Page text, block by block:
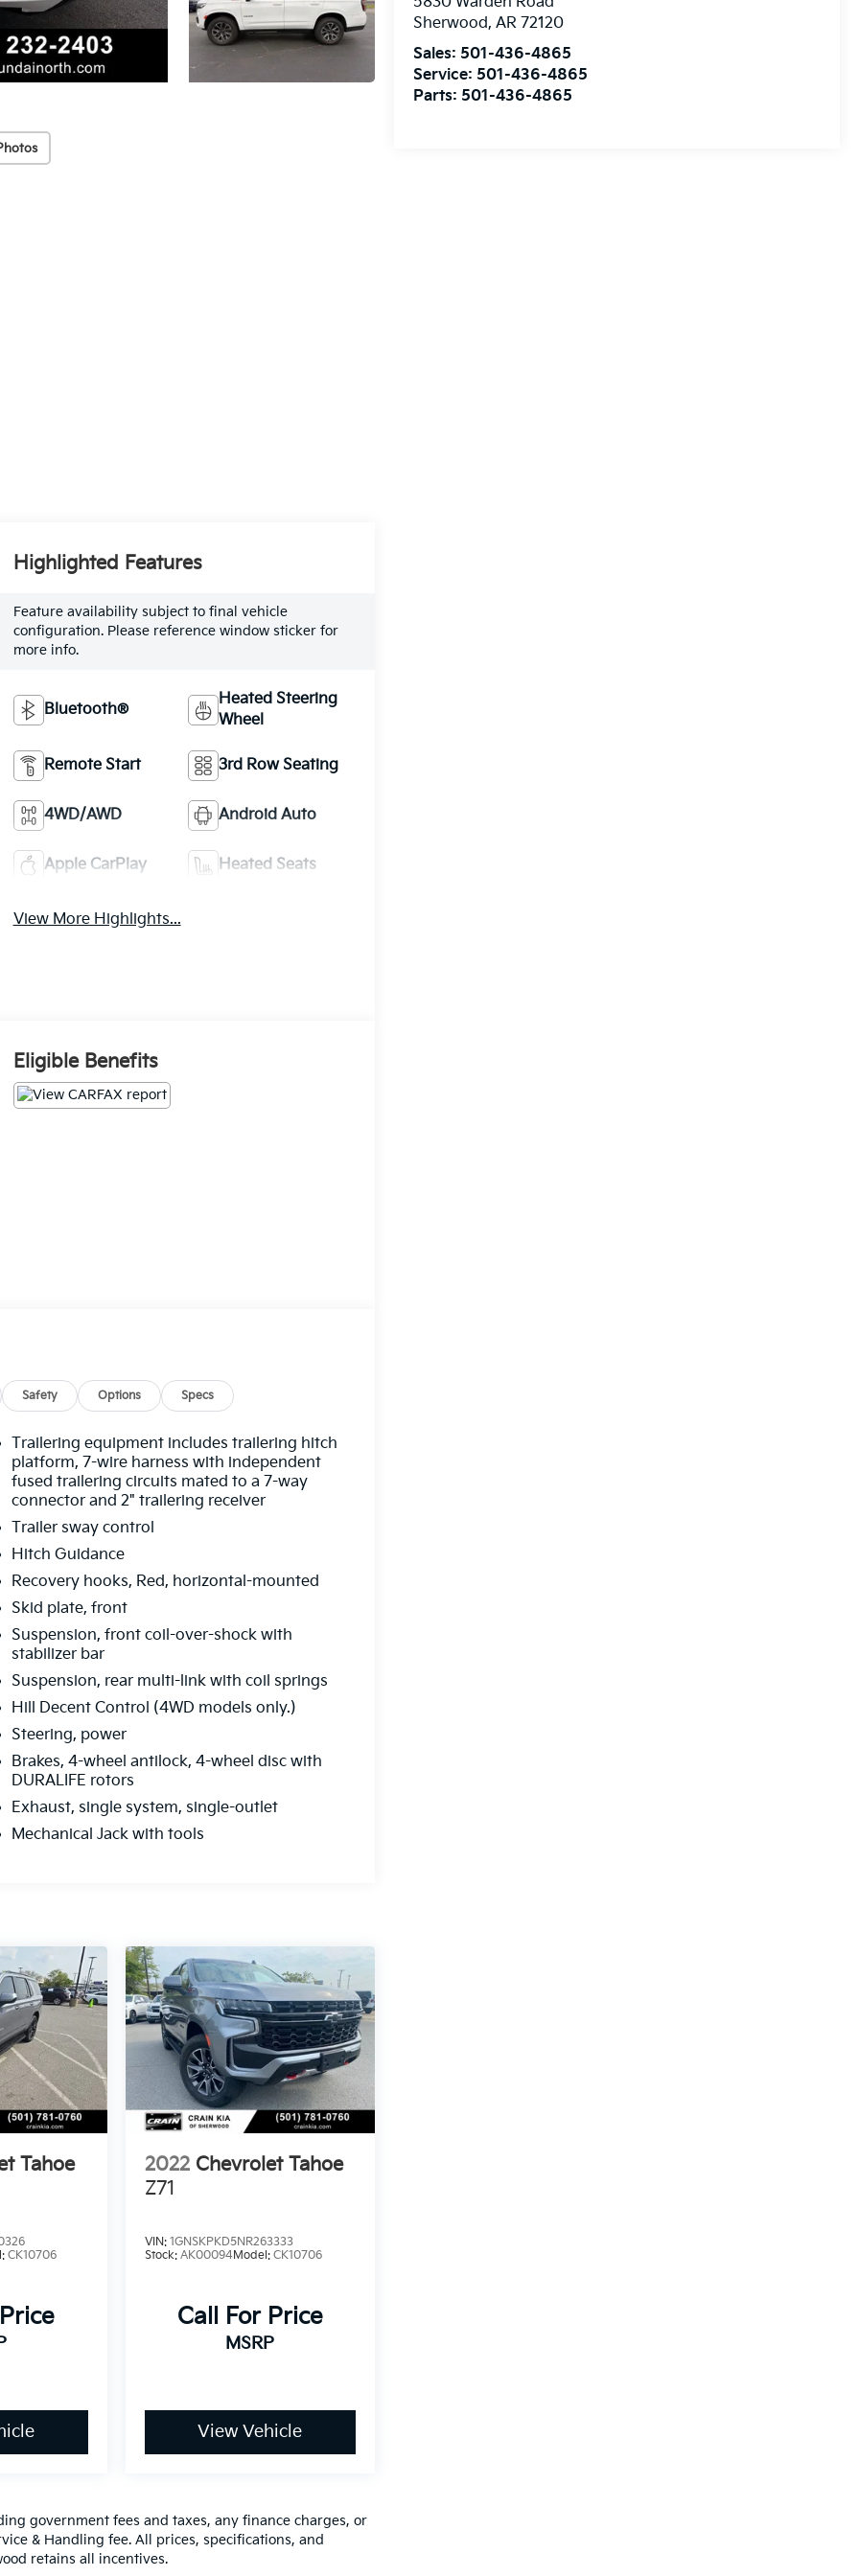
Sherwood,AR 72120
Sales: 501-436-4865
Service: 501-436-4865
Parts: 501-436-4865
Highlighted Features
Feature availability subject to final vehicle
configuration. Please reference window sticker for
more info.
Bluetooth®
Heated Steering
Wheel
Remote Start 3rd Row Seating
4WD/AWD Android Auto
Apple CarPlay Heated Seats
View More Highlights...
Eligible Benefits
Safety Options Specs
Trailering equipment includes trailering hitch
platform, 7-wire harness with independent
fused trailering circuits mated to a 7-way
connector and 2" trailering receiver
Trailer sway control
Hitch Guidance
Recovery hooks, Red, horizontal-mounted
Skid plate, front
Suspension, front coil-over-shock with
stabilizer bar
Suspension, rear multi-link with coil springs
Hill Decent Control (4WD models only.)
Steering, power
Brakes, 4-wheel antilock, 4-wheel disc with
DURALIFE rotors
Exhaust, single system, single-outlet
Mechanical Jack with tools
Tahoe
CK10706
2022 Chevrolet Tahoe
Z71
VIN: 1GNSKPKD5NR263333
Stock: AK00094Model: CK10706
Call For Price
MSRP
View Vehicle
government fees and taxes, any finance charges, or
& Handling fee. All prices, specifications, and
retains all incentives.